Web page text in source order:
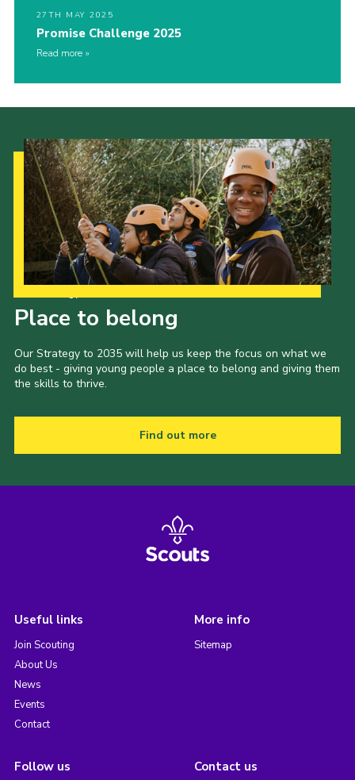
27TH MAY 2025
Promise Challenge 2025
Read more
Place to belong
Our Strategy to 2035 will help us keep the focus on what we
do best - giving young people a place to belong and giving them
the skills to thrive.
Find out more
Useful links
Join Scouting
About Us
News
Events
Contact
More info
Sitemap
Follow us Contact us